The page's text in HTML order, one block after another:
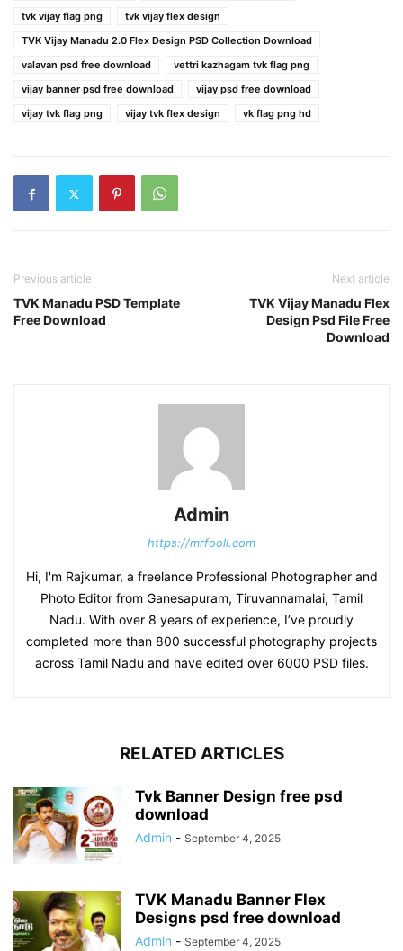
tvk vijay flag png
tvk vijay flex design
TVK Vijay Manadu 2.0 Flex Design PSD Collection Download
valavan psd free download
vettri kazhagam tvk flag png
vijay banner psd free download
vijay psd free download
vijay tvk flag png
vijay tvk flex design vk flag png hd
Previous article
TVK Manadu PSD Template
Free Download
Next article
TVK Vijay Manadu Flex
Design Psd File Free
Download
Admin
https://mrfooll.com
Hi, I'm Rajkumar, a freelance Professional Photographer and
Photo Editor from Ganesapuram, Tiruvannamalai, Tamil
Nadu. With over 8 years of experience, I’ve proudly
completed more than 800 successful photography projects
across Tamil Nadu and have edited over 6000 PSD files.
RELATED ARTICLES
Tvk Banner Design free psd
download
Admin - September 4, 2025
TVK Manadu Banner Flex
Designs psd free download
Admin - September 4, 2025